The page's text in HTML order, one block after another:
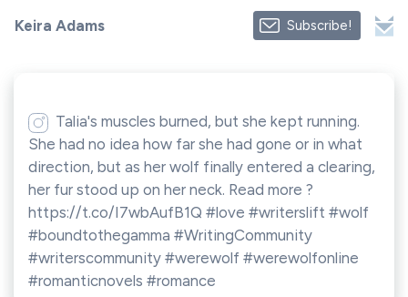
Keira Adams Subscribe!
Talia's muscles burned, but she kept running.
She had no idea how far she had gone or in what
direction, but as her wolf finally entered a clearing,
her fur stood up on her neck. Read more ?
https://t.co/I7wbAufB1Q #love #writerslift #wolf
#boundtothegamma #WritingCommunity
#writerscommunity #werewolf #werewolfonline
#romanticnovels #romance